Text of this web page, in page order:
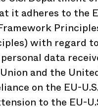
it adheres to the
with regard
data
and the
on the EU-
to the EU-